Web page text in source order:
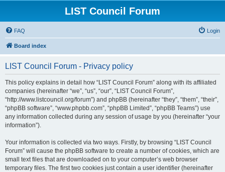
LIST Council Forum
FAQ Login
Board index
LIST Council Forum - Privacy policy
This policy explains in detail how “LIST Council Forum” along with its affiliated
companies (hereinafter “we”, “us”, “our”, “LIST Council Forum”,
“http://www.listcouncil.org/forum”) and phpBB (hereinafter “they”, “them”, “their”,
“phpBB software”, “www.phpbb.com”, “phpBB Limited”, “phpBB Teams”) use
any information collected during any session of usage by you (hereinafter “your
information”).
Your information is collected via two ways. Firstly, by browsing “LIST Council
Forum” will cause the phpBB software to create a number of cookies, which are
small text files that are downloaded on to your computer’s web browser
temporary files. The first two cookies just contain a user identifier (hereinafter